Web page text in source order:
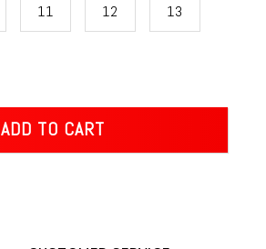
11 12 13
ADD TO CART